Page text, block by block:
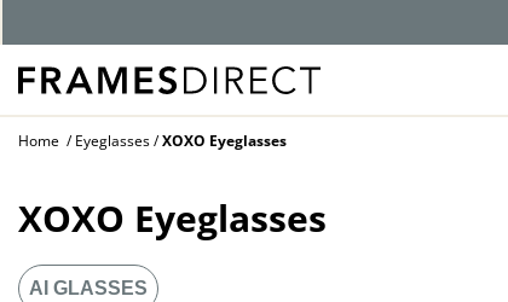
Home Eyeglasses XOXO Eyeglasses
XOXO Eyeglasses
AI GLASSES